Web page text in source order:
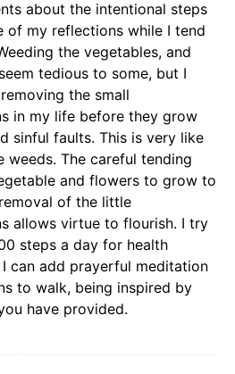
about the intentional steps
of my reflections while I tend
the vegetables, and
tedious to some, but I
the small
in my life before they grow
sinful faults. This is very like
weeds. The careful tending
and flowers to grow to
of the little
allows virtue to flourish. I try
steps a day for health
I can add prayerful meditation
to walk, being inspired by
have provided.